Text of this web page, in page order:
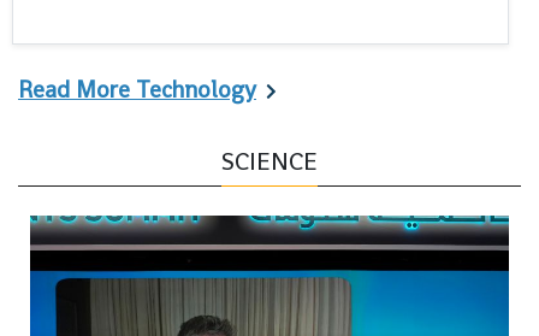
Read More Technology
SCIENCE